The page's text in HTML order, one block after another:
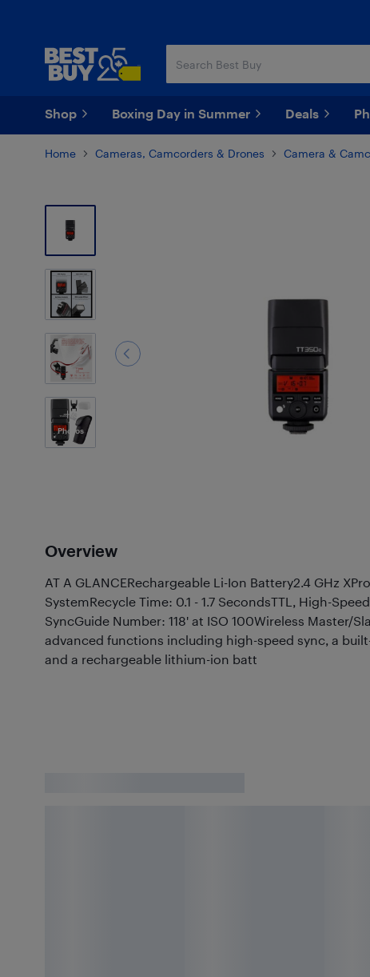
Shop Boxing Day in Summer Deals
Home Cameras, Camcorders & Drones Camera &
3
Photos
Overview
AT A GLANCERechargeable Li-Ion Battery2.4 GHz
SystemRecycle Time: 0.1 - 1.7 SecondsTTL, High-
SyncGuide Number: 118' at ISO 100Wireless Master/
advanced functions including high-speed sync, a
and a rechargeable lithium-ion batt